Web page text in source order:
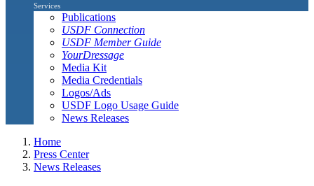
Services
Publications
USDF Connection
USDF Member Guide
YourDressage
Media Kit
Media Credentials
Logos/Ads
USDF Logo Usage Guide
News Releases
Home
Press Center
News Releases